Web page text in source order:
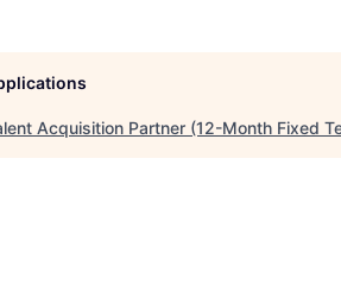
Acquisition Partner (12-Month Fixed